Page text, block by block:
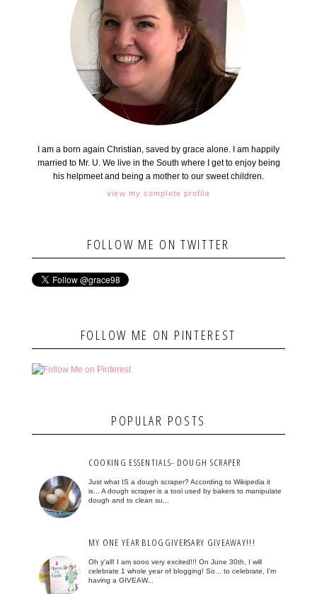
I am a born again Christian, saved by grace alone. I am happily
married to Mr. U. We live in the South where I get to enjoy being
his helpmeet and being a mother to our sweet children.
view my complete profile
FOLLOW ME ON TWITTER
FOLLOW ME ON PINTEREST
POPULAR POSTS
COOKING ESSENTIALS- DOUGH SCRAPER
Just what IS a dough scraper? According to Wikipedia it
is... A dough scraper is a tool used by bakers to manipulate
dough and to clean su...
MY ONE YEAR BLOGGIVERSARY GIVEAWAY!!!
Oh y'all! I am sooo very excited!!! On June 30th, I will
celebrate 1 whole year of blogging! So... to celebrate, I'm
having a GIVEAW...